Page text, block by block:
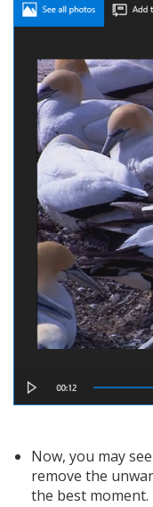
Now, you may
remove the
the best moment.